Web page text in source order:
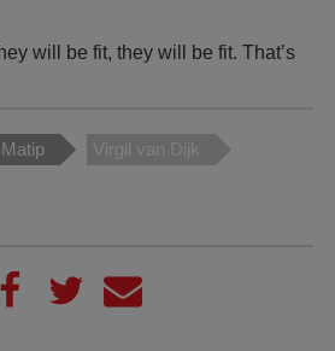
will be fit, they will be fit. That’s
Virgil van Dijk